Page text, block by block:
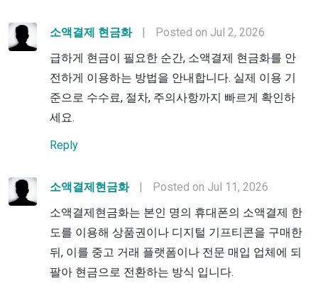
소액결제 현금화 |
Posted on Jul 2, 2026
급하게 현금이 필요한 순간, 소액결제 현금화를 안
전하게 이용하는 방법을 안내합니다. 실제 이용 기
준으로 수수료, 절차, 주의사항까지 빠르게 확인하
세요.
Reply
소액결제현금화 |
Posted on Jul 11, 2026
소액결제현금화는 본인 명의 휴대폰의 소액결제 한
도를 이용해 상품권이나 디지털 기프티콘을 구매한
뒤, 이를 중고 거래 플랫폼이나 전문 매입 업체에 되
팔아 현금으로 전환하는 방식 입니다.